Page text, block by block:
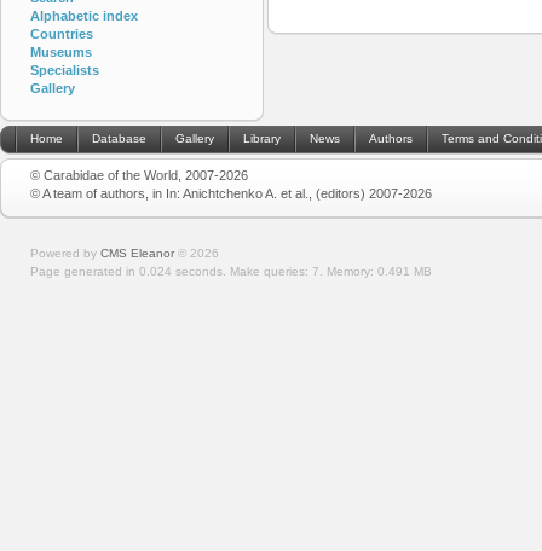
Alphabetic index
Countries
Museums
Specialists
Gallery
Home Database Gallery Library News Authors Terms and
© Carabidae of the World, 2007-2026
© A team of authors, in In: Anichtchenko A. et al., (editors) 2007-2026
Powered by CMS Eleanor © 2026
Page generated in 0.024 seconds. Make queries: 7. Memory: 0.491 MB